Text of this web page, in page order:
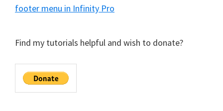
footer menu in Infinity Pro
Find my tutorials helpful and wish to donate?